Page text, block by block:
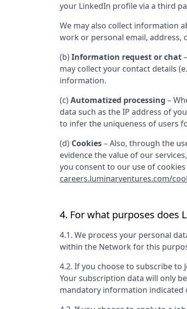
your LinkedIn profile via a third
We may also collect information
work or personal email,
(b)Information request or chat
may collect your contact details
information.
(c)Automatized processing –
data such as the IP address of
to infer the uniqueness of users
(d) Cookies– Also, through the
evidence the value of our
you consent to our use of cookies
careers.luminarventures.com/
4. For what purposes does
4.1. We process your personal
within the Network for this
4.2. If you choose to subscribe
Your subscription data will only
mandatory information